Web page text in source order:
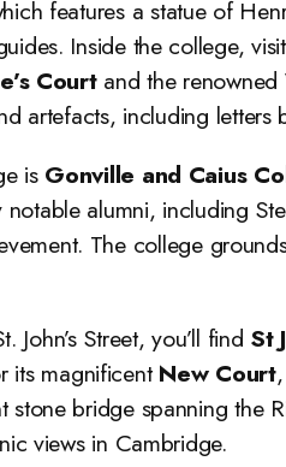
features a statue of
Inside the college,
Courtand the renowned
artefacts, including
is Gonville and Caius
alumni, including
The college
Street, you’ll find St
its magnificent New Court
stone bridge spanning the
views in Cambridge.